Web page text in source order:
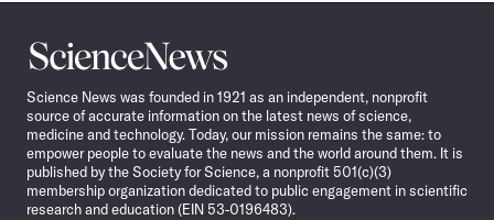
Science
News
Science News was founded in 1921 as an independent, nonprofit
source of accurate information on the latest news of science,
medicine and technology. Today, our mission remains the same: to
empower people to evaluate the news and the world around them. It is
published by the Society for Science, a nonprofit 501(c)(3)
membership organization dedicated to public engagement in scientific
research and education (EIN 53-0196483).